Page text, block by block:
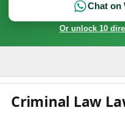
Chat on
Or unlock 10
Criminal Law